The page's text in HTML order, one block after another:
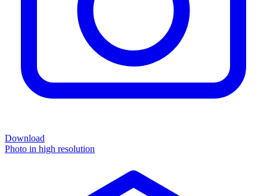
Download
Photo in high resolution